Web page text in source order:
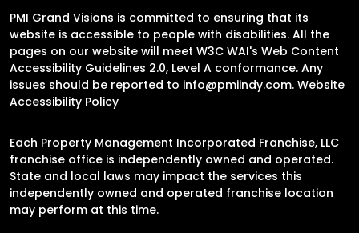
PMI Grand Visions is committed to ensuring that its
website is accessible to people with disabilities. All the
pages on our website will meet W3C WAI's Web Content
Accessibility Guidelines 2.0, Level A conformance. Any
issues should be reported to info@pmiindy.com. Website
Accessibility Policy
Each Property Management Incorporated Franchise, LLC
franchise office is independently owned and operated.
State and local laws may impact the services this
independently owned and operated franchise location
may perform at this time.